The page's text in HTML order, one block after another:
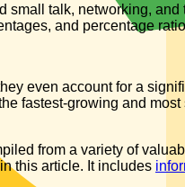
talk, networking,
and percentage
even account for a
fastest-growing and
from a variety of
this article. It includes